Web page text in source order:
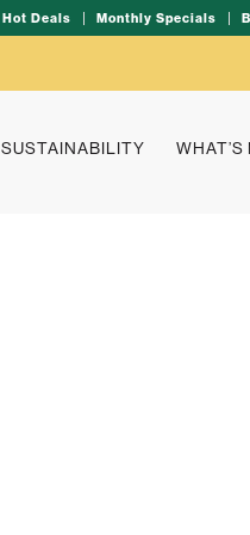
Hot Deals Monthly Specials
SUSTAINABILITY WHAT’S